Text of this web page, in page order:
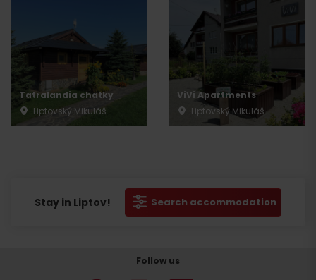
Tatralandia chatky
Liptovský Mikuláš
ViVi Apartments
Liptovský Mikuláš
Stay in Liptov! Search accommodation
Follow us